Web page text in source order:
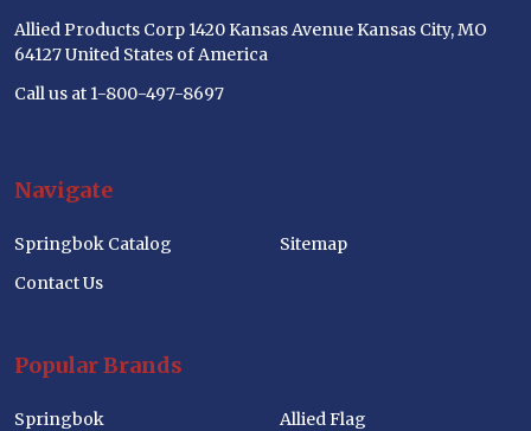
Allied Products Corp 1420 Kansas Avenue Kansas City, MO
64127 United States of America
Call us at 1-800-497-8697
Navigate
Springbok Catalog
Contact Us
Sitemap
Popular Brands
Springbok Allied Flag